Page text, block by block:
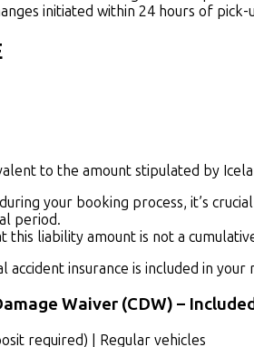
initiated within 24 hours of pick-
to the amount stipulated by
your booking process, it’s
period.
this liability amount is not a
insurance is included in your
Waiver (CDW) –
required) | Regular vehicles